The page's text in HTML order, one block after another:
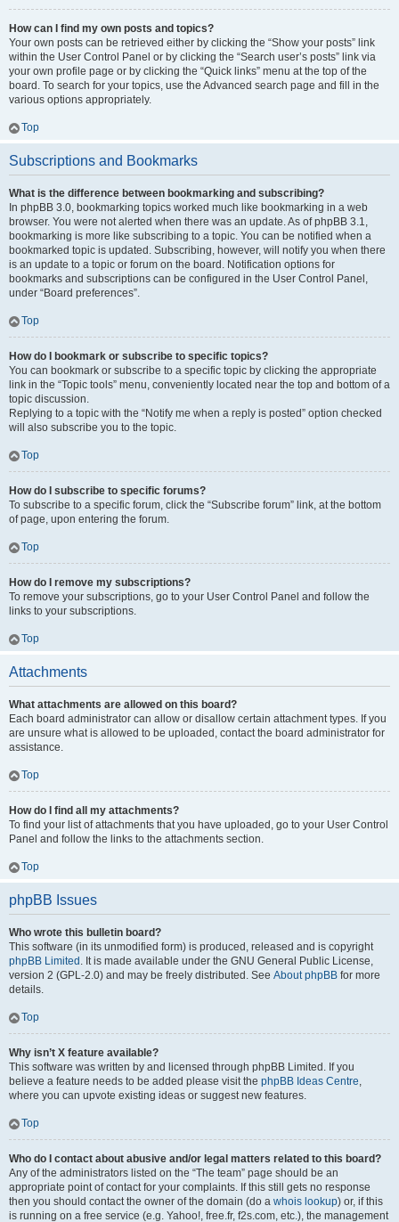
How can I find my own posts and topics?
Your own posts can be retrieved either by clicking the “Show your posts” link
within the User Control Panel or by clicking the “Search user’s posts” link via
your own profile page or by clicking the “Quick links” menu at the top of the
board. To search for your topics, use the Advanced search page and fill in the
various options appropriately.
Top
Subscriptions and Bookmarks
What is the difference between bookmarking and subscribing?
In phpBB 3.0, bookmarking topics worked much like bookmarking in a web
browser. You were not alerted when there was an update. As of phpBB 3.1,
bookmarking is more like subscribing to a topic. You can be notified when a
bookmarked topic is updated. Subscribing, however, will notify you when there
is an update to a topic or forum on the board. Notification options for
bookmarks and subscriptions can be configured in the User Control Panel,
under “Board preferences”.
Top
How do I bookmark or subscribe to specific topics?
You can bookmark or subscribe to a specific topic by clicking the appropriate
link in the “Topic tools” menu, conveniently located near the top and bottom of a
topic discussion.
Replying to a topic with the “Notify me when a reply is posted” option checked
will also subscribe you to the topic.
Top
How do I subscribe to specific forums?
To subscribe to a specific forum, click the “Subscribe forum” link, at the bottom
of page, upon entering the forum.
Top
How do I remove my subscriptions?
To remove your subscriptions, go to your User Control Panel and follow the
links to your subscriptions.
Top
Attachments
What attachments are allowed on this board?
Each board administrator can allow or disallow certain attachment types. If you
are unsure what is allowed to be uploaded, contact the board administrator for
assistance.
Top
How do I find all my attachments?
To find your list of attachments that you have uploaded, go to your User Control
Panel and follow the links to the attachments section.
Top
phpBB Issues
Who wrote this bulletin board?
This software (in its unmodified form) is produced, released and is copyright
phpBB Limited . It is made available under the GNU General Public License,
version 2 (GPL-2.0) and may be freely distributed. See About phpBB for more
details.
Top
Why isn’t X feature available?
This software was written by and licensed through phpBB Limited. If you
believe a feature needs to be added please visit the phpBB Ideas Centre,
where you can upvote existing ideas or suggest new features.
Top
Who do I contact about abusive and/or legal matters related to this board?
Any of the administrators listed on the “The team” page should be an
appropriate point of contact for your complaints. If this still gets no response
then you should contact the owner of the domain (do a whois lookup) or, if this
is running on a free service (e.g. Yahoo!, free.fr, f2s.com, etc.), the management